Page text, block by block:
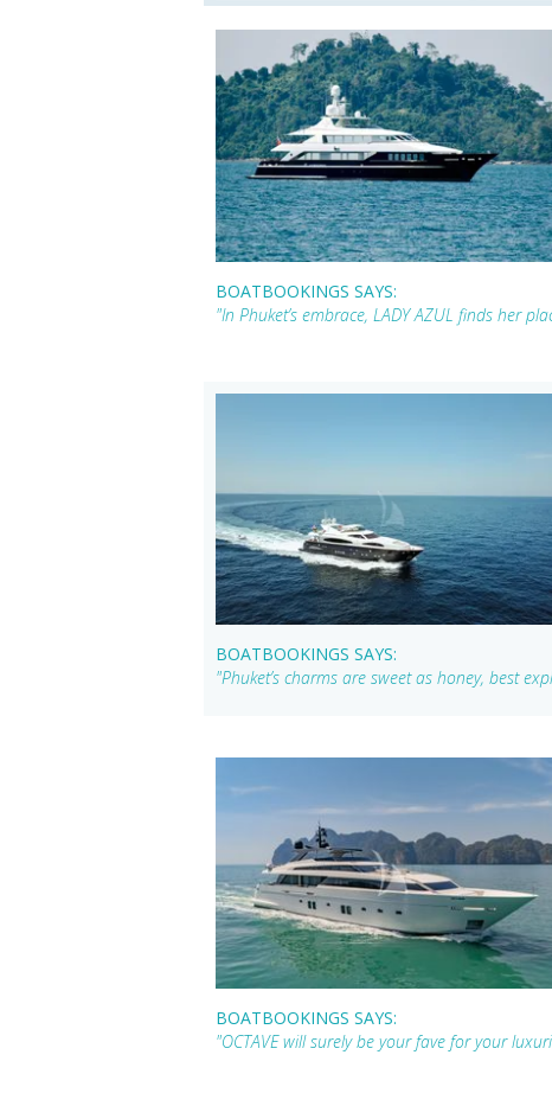
BOATBOOKINGS SAYS:
"In Phuket’s embrace, LADY AZUL finds her
BOATBOOKINGS SAYS:
"Phuket’s charms are sweet as honey, best
BOATBOOKINGS SAYS:
"OCTAVE will surely be your fave for your